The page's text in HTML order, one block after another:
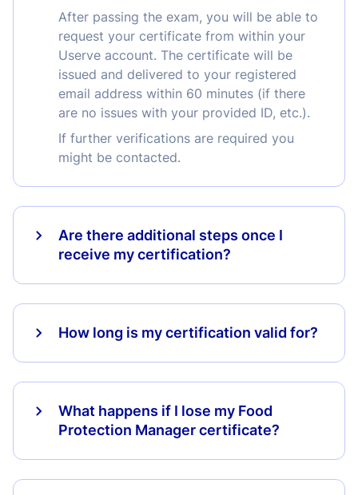
After passing the exam, you will be able to
request your certificate from within your
Userve account. The certificate will be
issued and delivered to your registered
email address within 60 minutes (if there
are no issues with your provided ID, etc.).
If further verifications are required you
might be contacted.
Are there additional steps once I
receive my certification?
How long is my certification valid for?
What happens if I lose my Food
Protection Manager certificate?